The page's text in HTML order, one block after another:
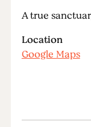
A true
Location
Google Maps